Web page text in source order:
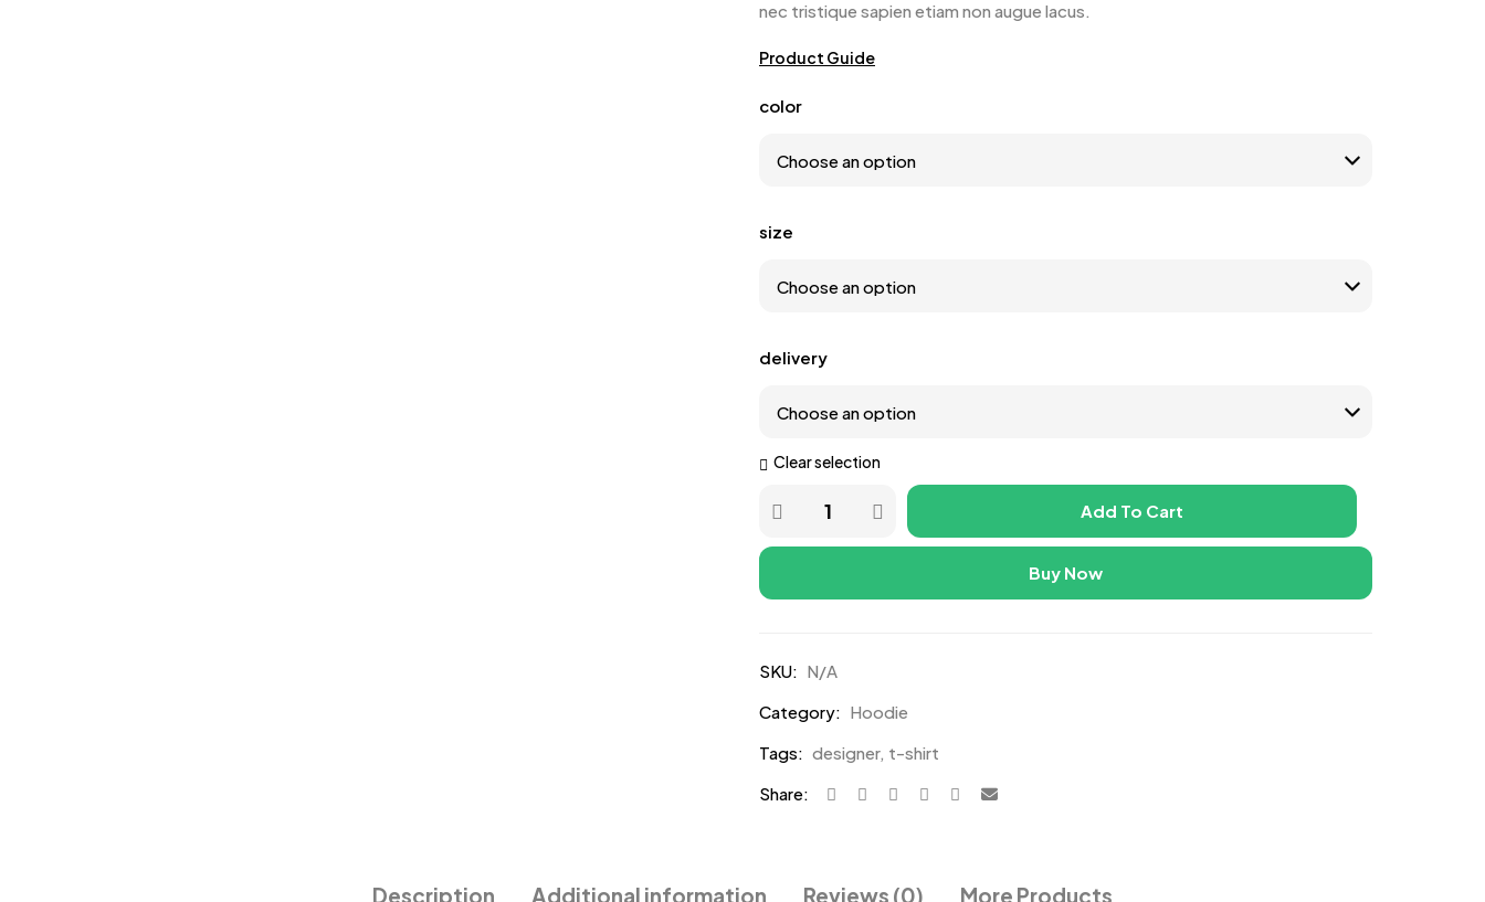
nec tristique sapien etiam non augue lacus.
Product Guide
color
size
delivery
Clear selection
Add To Cart
Buy Now
SKU: N/A
Category: Hoodie
Tags: designer, t-shirt
Share:
Description Additional information Reviews (0) More Products